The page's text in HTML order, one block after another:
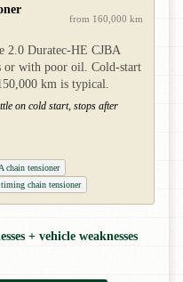
from 160,000 km
2.0 Duratec-HE CJBA
or with poor oil. Cold-start
km is typical.
on cold start, stops after
chain tensioner
chain tensioner
+ vehicle weaknesses